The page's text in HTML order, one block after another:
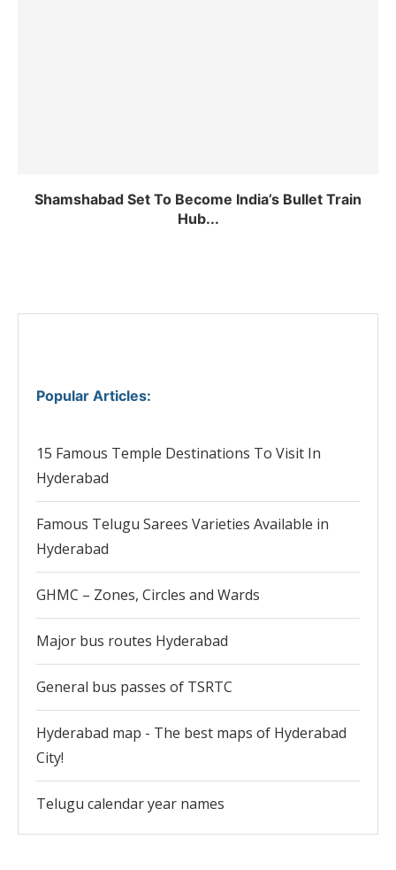
Shamshabad Set To Become India’s Bullet Train
Hub...
Popular Articles:
15 Famous Temple Destinations To Visit In
Hyderabad
Famous Telugu Sarees Varieties Available in
Hyderabad
GHMC – Zones, Circles and Wards
Major bus routes Hyderabad
General bus passes of TSRTC
Hyderabad map - The best maps of Hyderabad
City!
Telugu calendar year names